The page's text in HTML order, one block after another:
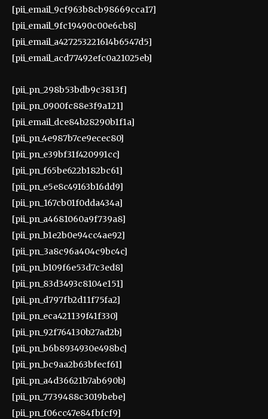
[pii_email_9cf963b8cb98669cca17]
[pii_email_9fc19490c00e6cb8]
[pii_email_a427253221614b6547d5]
[pii_email_acd77492efc0a21025eb]
[pii_pn_298b53bdb9c3813f]
[pii_pn_0900fc88e3f9a121]
[pii_email_dce84b28290b1f1a]
[pii_pn_4e987b7ce9ecec80]
[pii_pn_e39bf31f420991cc]
[pii_pn_f65be622b182bc61]
[pii_pn_e5e8c49163b16dd9]
[pii_pn_167cb01f0dda434a]
[pii_pn_a4681060a9f739a8]
[pii_pn_b1e2b0e94cc4ae92]
[pii_pn_3a8c96a404c9bc4c]
[pii_pn_b109f6e53d7c3ed8]
[pii_pn_83d3493c8104e151]
[pii_pn_d797fb2d11f75fa2]
[pii_pn_eca421139f41f330]
[pii_pn_92f764130b27ad2b]
[pii_pn_b6b8934930e498bc]
[pii_pn_bc9aa2b63bfecf61]
[pii_pn_a4d36621b7ab690b]
[pii_pn_7739488c3019bebe]
[pii_pn_f06cc47e84fbfcf9]